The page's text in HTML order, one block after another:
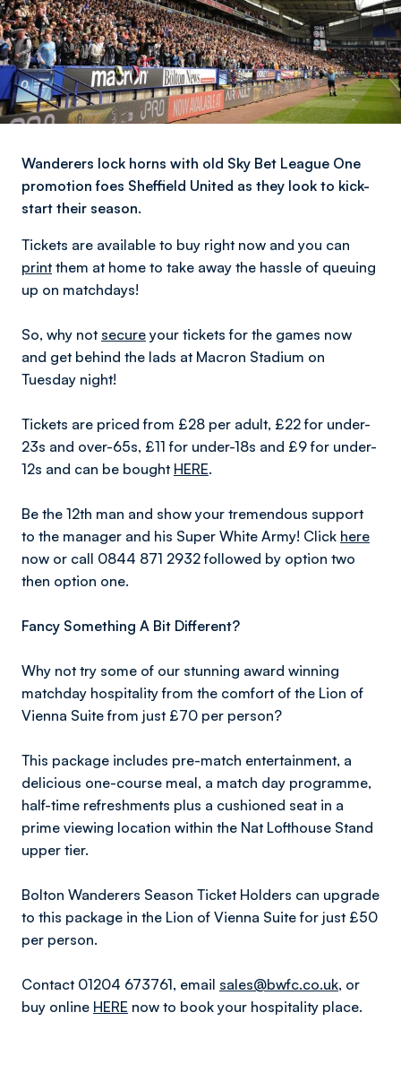
Wanderers lock horns with old Sky Bet League One
promotion foes Sheffield United as they look to kick-
start their season.
Tickets are available to buy right now and you can
print them at home to take away the hassle of queuing
up on matchdays!
So, why not secure your tickets for the games now
and get behind the lads at Macron Stadium on
Tuesday night!
Tickets are priced from £28 per adult, £22 for under-
23s and over-65s, £11 for under-18s and £9 for under-
12s and can be bought HERE.
Be the 12th man and show your tremendous support
to the manager and his Super White Army! Click here
now or call 0844 871 2932 followed by option two
then option one.
Fancy Something A Bit Different?
Why not try some of our stunning award winning
matchday hospitality from the comfort of the Lion of
Vienna Suite from just £70 per person?
This package includes pre-match entertainment, a
delicious one-course meal, a match day programme,
half-time refreshments plus a cushioned seat in a
prime viewing location within the Nat Lofthouse Stand
upper tier.
Bolton Wanderers Season Ticket Holders can upgrade
to this package in the Lion of Vienna Suite for just £50
per person.
Contact 01204 673761, email sales@bwfc.co.uk, or
buy online HERE now to book your hospitality place.